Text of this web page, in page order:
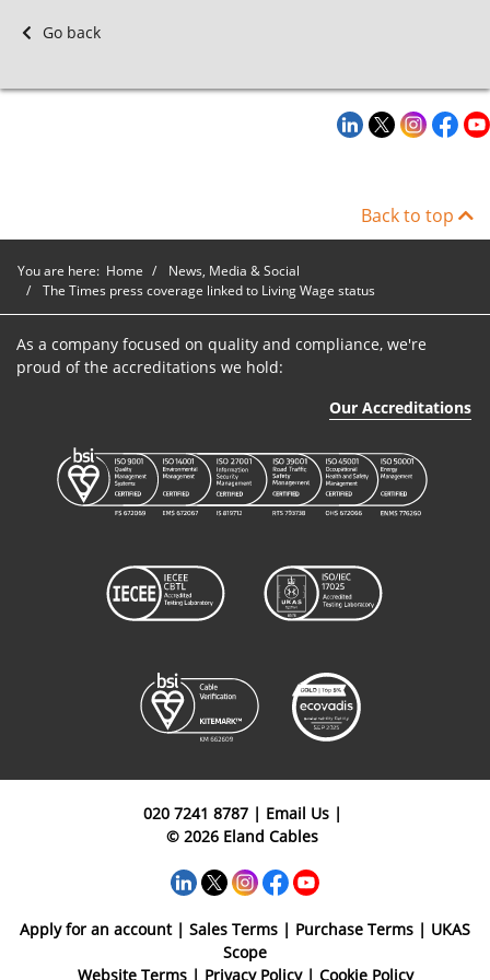
Go back
Back to top
You are here: Home
News, Media & Social
The Times press coverage linked to Living Wage status
As a company focused on quality and compliance, we're
proud of the accreditations we hold:
Our Accreditations
020 7241 8787| Email Us|
© 2026 Eland Cables
Apply for an account| Sales Terms | Purchase Terms | UKAS
Scope
Website Terms| Privacy Policy| Cookie Policy